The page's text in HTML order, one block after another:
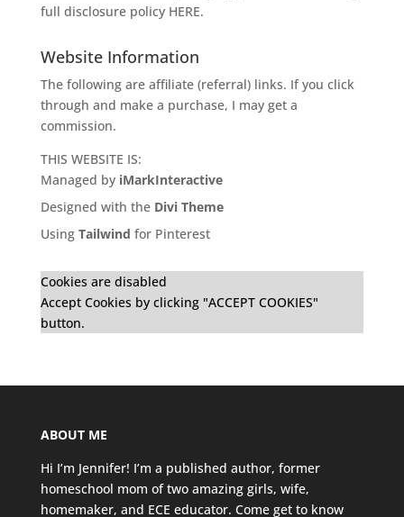
full disclosure policy HERE.
Website Information
The following are affiliate (referral) links. If you click
through and make a purchase, I may get a
commission.
THIS WEBSITE IS:
Managed by iMarkInteractive
Designed with the Divi Theme
Using Tailwind for Pinterest
Cookies are disabled
Accept Cookies by clicking "ACCEPT COOKIES"
button.
ABOUT ME
Hi I’m Jennifer! I’m a published author, former
homeschool mom of two amazing girls, wife,
homemaker, and ECE educator. Come get to know